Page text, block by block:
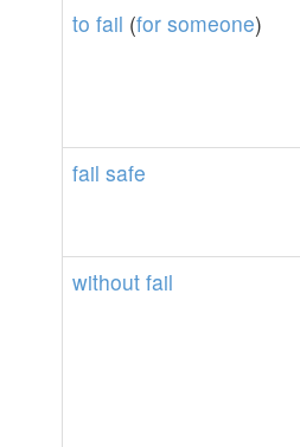
to fail (for someone)
fail safe
without fail